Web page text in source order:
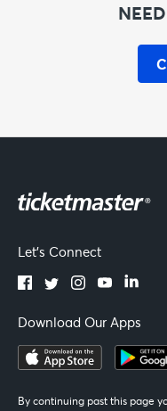
Let's Connect
Download Our Apps
By continuing past this page